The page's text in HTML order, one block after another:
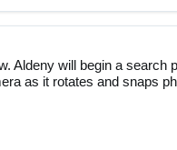
Aldeny will begin a search
as it rotates and snaps